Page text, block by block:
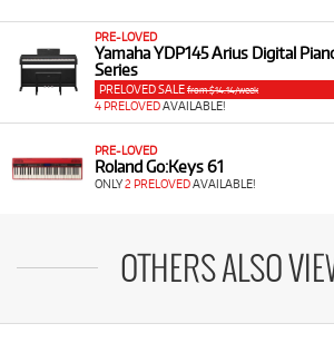
PRE-LOVED
Yamaha YDP145 Arius Digital
Series
PRELOVED SALE from $14.14/week
4 PRELOVEDAVAILABLE!
PRE-LOVED
Roland Go:Keys 61
ONLY2 PRELOVEDAVAILABLE!
OTHERS ALSO